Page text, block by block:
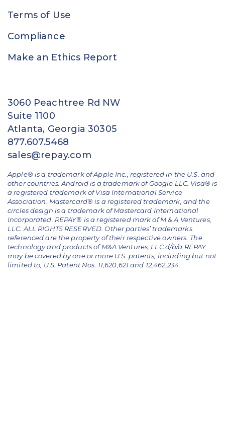
Terms of Use
Compliance
Make an Ethics Report
3060 Peachtree Rd NW
Suite 1100
Atlanta, Georgia 30305
877.607.5468
sales@repay.com
Apple® is a trademark of Apple Inc., registered in the U.S. and
other countries. Android is a trademark of Google LLC. Visa® is
a registered trademark of Visa International Service
Association. Mastercard® is a registered trademark, and the
circles design is a trademark of Mastercard International
Incorporated. REPAY® is a registered mark of M & A Ventures,
LLC. ALL RIGHTS RESERVED. Other parties’ trademarks
referenced are the property of their respective owners. The
technology and products of M&A Ventures, LLC d/b/a REPAY
may be covered by one or more U.S. patents, including but not
limited to, U.S. Patent Nos. 11,620,621 and 12,462,234.